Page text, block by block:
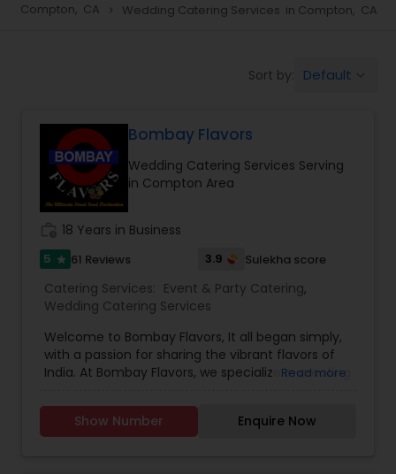
Vegetarian Catering
Event & Party Catering
Birthday Party Catering
Breakfast Catering
Buffet Catering
Compton, CA navigate_next Wedding Catering Services in Compton, CA
Sort by: Default
Bombay Flavors
Wedding Catering Services Serving
in Compton Area
18 Years in Business
5 star 61 Reviews 3.9 Sulekha score
Catering Services: Event & Party Catering,
Wedding Catering Services
Welcome to Bombay Flavors, It all began simply,
with a passion for sharing the vibrant flavors of
India. At Bombay Flavors, we specialize in creating
catering services. Immerse yourself in the rich
tapestry of North Indian cuisine, savor the bold
Read more
Show Number Enquire Now